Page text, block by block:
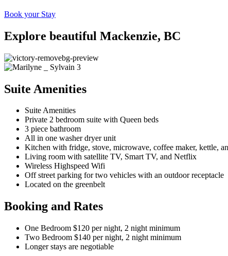
Book your Stay
Explore beautiful Mackenzie, BC
Suite Amenities
Suite Amenities
Private 2 bedroom suite with Queen beds
3 piece bathroom
All in one washer dryer unit
Kitchen with fridge, stove, microwave, coffee maker, kettle,
Living room with satellite TV, Smart TV, and Netflix
Wireless Highspeed Wifi
Off street parking for two vehicles with an outdoor receptacle
Located on the greenbelt
Booking and Rates
One Bedroom $120 per night, 2 night minimum
Two Bedroom $140 per night, 2 night minimum
Longer stays are negotiable